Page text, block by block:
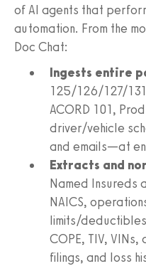
of AI agents that
automation. From the
Doc Chat:
Ingests entire
125/126/127/
ACORD 101,
driver/vehicle
and emails—at
Extracts and
Named Insureds
NAICS,
limits/
COPE, TIV,
filings, and loss